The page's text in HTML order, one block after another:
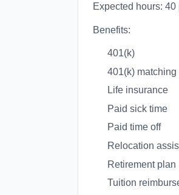
Expected hours: 40
Benefits:
401(k)
401(k) matching
Life insurance
Paid sick time
Paid time off
Relocation
Retirement plan
Tuition